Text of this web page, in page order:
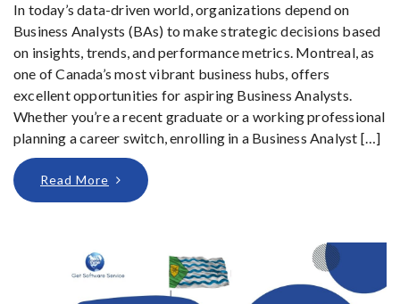
In today’s data-driven world, organizations depend on
Business Analysts (BAs) to make strategic decisions based
on insights, trends, and performance metrics. Montreal, as
one of Canada’s most vibrant business hubs, offers
excellent opportunities for aspiring Business Analysts.
Whether you’re a recent graduate or a working professional
planning a career switch, enrolling in a Business Analyst […]
Read More